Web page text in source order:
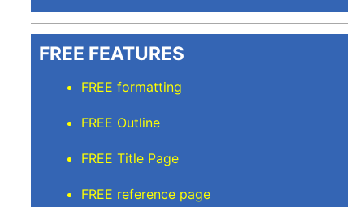
FREE FEATURES
FREE formatting
FREE Outline
FREE Title Page
FREE reference page